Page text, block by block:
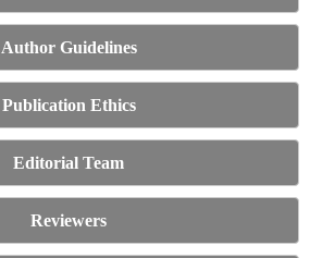
Author Guidelines
Publication Ethics
Editorial Team
Reviewers